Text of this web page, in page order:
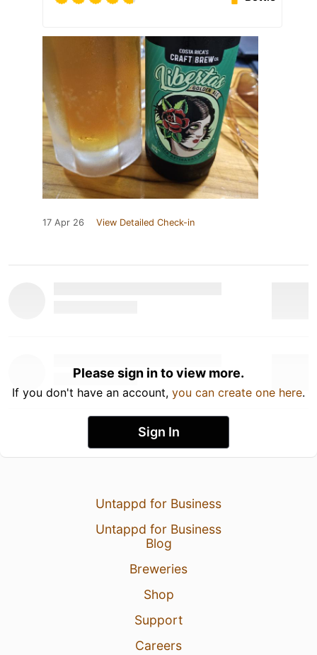
17 Apr 26 View Detailed Check-in
Please sign in to view more.
If you don't have an account, you can create one here.
Sign In
Untappd for Business
Untappd for Business
Blog
Breweries
Shop
Support
Careers